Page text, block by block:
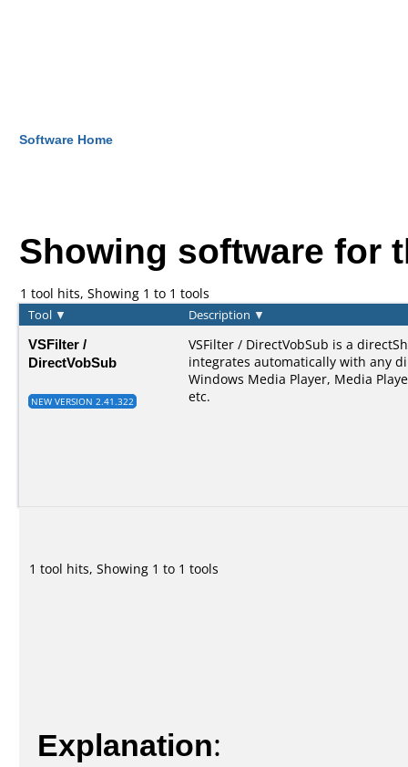
Software Home
Showing software for
1 tool hits, Showing 1 to 1 tools
Tool ▼ Description ▼
VSFilter /
DirectVobSub
NEW VERSION 2.41.322
VSFilter / DirectVobSub is a
integrates automatically with any
Windows Media Player, Media
etc.
1 tool hits, Showing 1 to 1 tools
Explanation: